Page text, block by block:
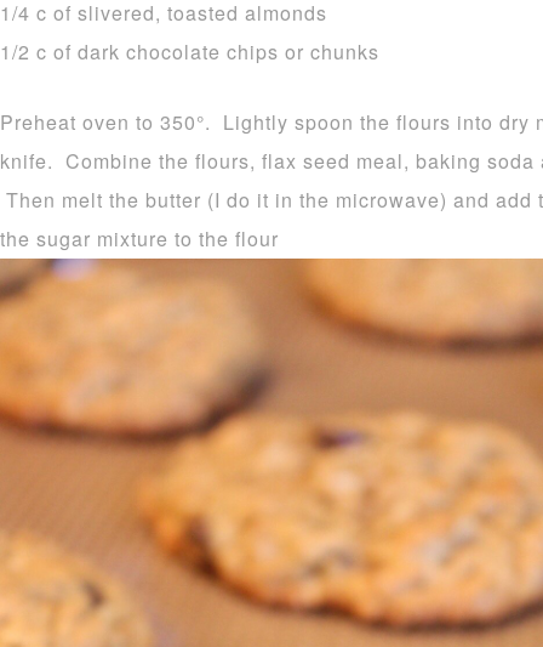
1/4 c of slivered, toasted almonds
1/2 c of dark chocolate chips or chunks
Preheat oven to 350°. Lightly spoon the flours into dry
knife. Combine the flours, flax seed meal, baking
Then melt the butter (I do it in the microwave) and
the sugar mixture to the flour